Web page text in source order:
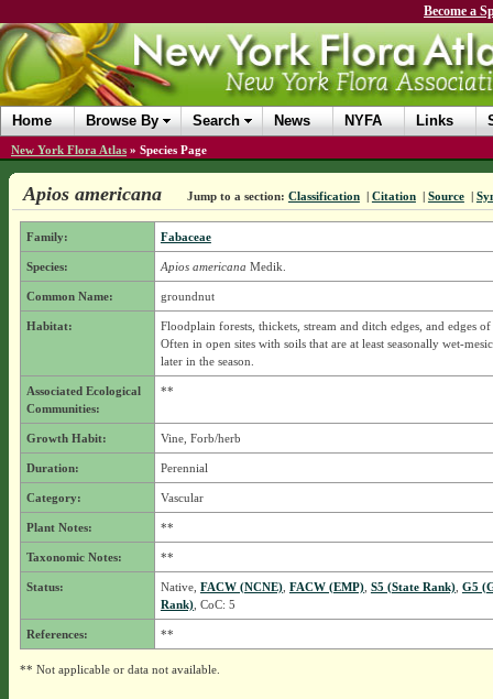
Become a
Home Browse By Search News NYFA Links
New York Flora Atlas » Species Page
Apios americana Jump to a section: Classification | Citation | Source |
Family: Fabaceae
Species: Apios americana Medik.
Common Name: groundnut
Habitat:
Floodplain forests, thickets, stream and ditch edges, and edges of
Often in open sites with soils that are at least seasonally wet-
later in the season.
Associated Ecological
Communities:
**
Growth Habit: Vine, Forb/herb
Duration: Perennial
Category: Vascular
Plant Notes: **
Taxonomic Notes: **
Status: Native, FACW (NCNE), FACW (EMP), S5 (State Rank), G5
Rank), CoC: 5
References: **
** Not applicable or data not available.